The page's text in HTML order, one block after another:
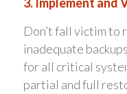
Don’t fall victim to
inadequate
for all critical
partial and full